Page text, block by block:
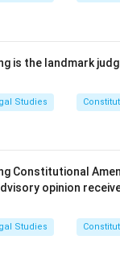
is the landmark
Studies
Constitutional
opinion
Studies